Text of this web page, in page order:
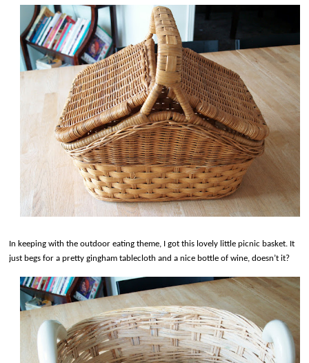
In keeping with the outdoor eating theme, I got this lovely little picnic basket. It
just begs for a pretty gingham tablecloth and a nice bottle of wine, doesn’t it?